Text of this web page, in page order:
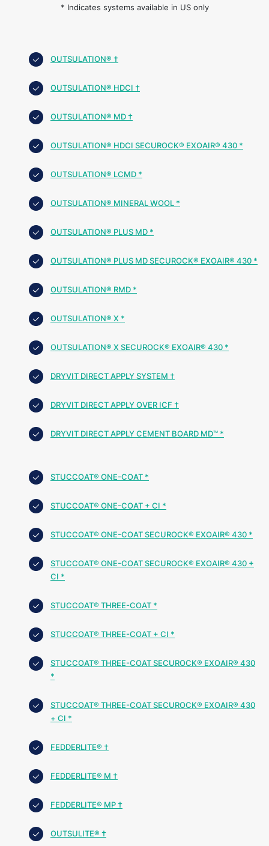
* Indicates systems available in US only
OUTSULATION® †
OUTSULATION® HDCI †
OUTSULATION® MD †
OUTSULATION® HDCI SECUROCK® EXOAIR® 430 *
OUTSULATION® LCMD *
OUTSULATION® MINERAL WOOL *
OUTSULATION® PLUS MD *
OUTSULATION® PLUS MD SECUROCK® EXOAIR® 430 *
OUTSULATION® RMD *
OUTSULATION® X *
OUTSULATION® X SECUROCK® EXOAIR® 430 *
DRYVIT DIRECT APPLY SYSTEM †
DRYVIT DIRECT APPLY OVER ICF †
DRYVIT DIRECT APPLY CEMENT BOARD MD™ *
STUCCOAT® ONE-COAT *
STUCCOAT® ONE-COAT + CI *
STUCCOAT® ONE-COAT SECUROCK® EXOAIR® 430 *
STUCCOAT® ONE-COAT SECUROCK® EXOAIR® 430 +
CI *
STUCCOAT® THREE-COAT *
STUCCOAT® THREE-COAT + CI *
STUCCOAT® THREE-COAT SECUROCK® EXOAIR® 430
*
STUCCOAT® THREE-COAT SECUROCK® EXOAIR® 430
+ CI *
FEDDERLITE® †
FEDDERLITE® M †
FEDDERLITE® MP †
OUTSULITE® †